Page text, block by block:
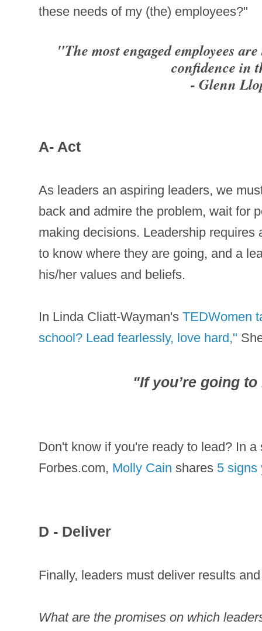
these needs of my (the) employees?"
"The most engaged employees
confidence in
- Glenn
A- Act
As leaders an aspiring leaders, we
back and admire the problem, wait for
making decisions. Leadership requires
to know where they are going, and a
his/her values and beliefs.
In Linda Cliatt-Wayman's TEDWomen
school? Lead fearlessly, love hard,"
"If you’re going
Don't know if you're ready to lead? In
Forbes.com, Molly Cain shares 5 signs
D - Deliver
Finally, leaders must deliver results
What are the promises on which